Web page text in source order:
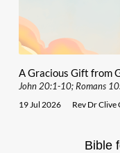
A Gracious Gift from
John 20:1-10; Romans
19 Jul 2026 Rev Dr Clive
Bible